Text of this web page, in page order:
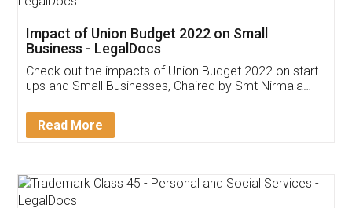
Get Free Invoicing Software
Invoice ,GST ,Credit ,Inventory
Download Our Mobile
App available on: